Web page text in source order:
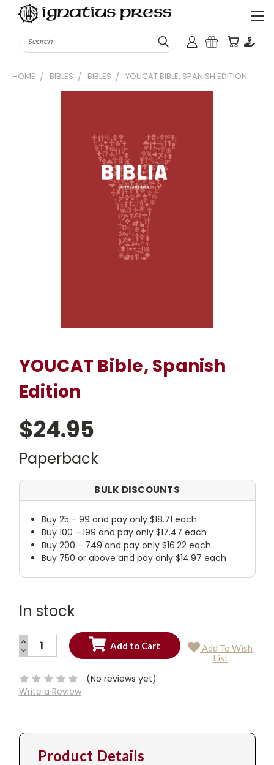
Search
HOME BIBLES BIBLES YOUCAT BIBLE, SPANISH EDITION
YOUCAT Bible, Spanish
Edition
$24.95
Paperback
BULK DISCOUNTS
Buy 25 - 99 and pay only $18.71 each
Buy 100 - 199 and pay only $17.47 each
Buy 200 - 749 and pay only $16.22 each
Buy 750 or above and pay only $14.97 each
In stock
Current
INCREASE
QUANTITY:
DECREASE
QUANTITY:
Add To Wish
List
(No reviews yet)
Write a Review
Product Details